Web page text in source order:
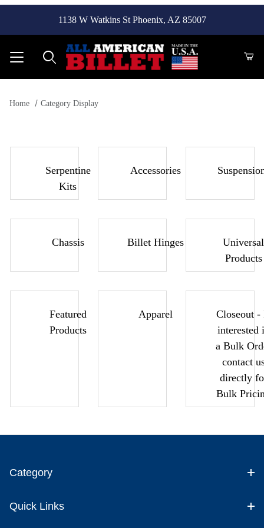
1138 W Watkins St Phoenix, AZ 85007
Home Category Display
Serpentine
Kits
Accessories
Chassis Billet Hinges
Universal
Products
Featured
Products
Apparel
Closeout
interested
a Bulk
contact
directly
Bulk
Category
Quick Links